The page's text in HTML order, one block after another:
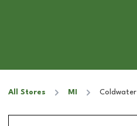
All Stores MI Coldwater